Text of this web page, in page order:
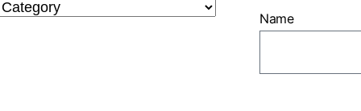
Name